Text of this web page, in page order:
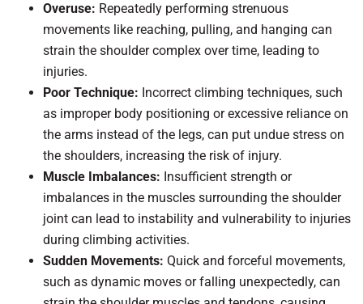
Overuse: Repeatedly performing strenuous
movements like reaching, pulling, and hanging can
strain the shoulder complex over time, leading to
injuries.
Poor Technique: Incorrect climbing techniques, such
as improper body positioning or excessive reliance on
the arms instead of the legs, can put undue stress on
the shoulders, increasing the risk of injury.
Muscle Imbalances: Insufficient strength or
imbalances in the muscles surrounding the shoulder
joint can lead to instability and vulnerability to injuries
during climbing activities.
Sudden Movements: Quick and forceful movements,
such as dynamic moves or falling unexpectedly, can